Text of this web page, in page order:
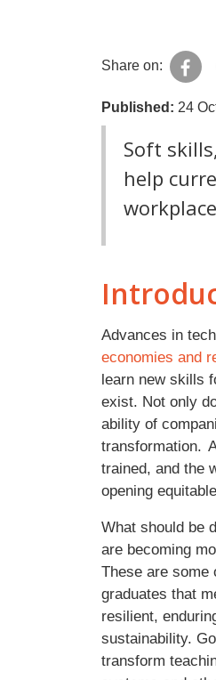
Share on:
Published: 24
Soft
help
Advances in
economies and
learn new skills
exist. Not only
ability of
transformation.
trained, and the
opening
What should be
are becoming
These are some
graduates that
resilient,
sustainability.
transform